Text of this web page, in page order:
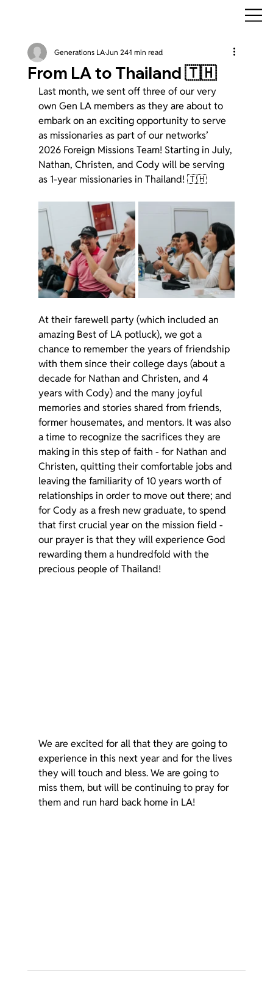
From LA to Thailand 🇹🇭
Generations LAJun 241 min read
Last month, we sent off three of our very
own Gen LA members as they are about to
embark on an exciting opportunity to serve
as missionaries as part of our networks’
2026 Foreign Missions Team! Starting in July,
Nathan, Christen, and Cody will be serving
as 1-year missionaries in Thailand! 🇹🇭
At their farewell party (which included an
amazing Best of LA potluck), we got a
chance to remember the years of friendship
with them since their college days (about a
decade for Nathan and Christen, and 4
years with Cody) and the many joyful
memories and stories shared from friends,
former housemates, and mentors. It was also
a time to recognize the sacrifices they are
making in this step of faith - for Nathan and
Christen, quitting their comfortable jobs and
leaving the familiarity of 10 years worth of
relationships in order to move out there; and
for Cody as a fresh new graduate, to spend
that first crucial year on the mission field -
our prayer is that they will experience God
rewarding them a hundredfold with the
precious people of Thailand!
We are excited for all that they are going to
experience in this next year and for the lives
they will touch and bless. We are going to
miss them, but will be continuing to pray for
them and run hard back home in LA!